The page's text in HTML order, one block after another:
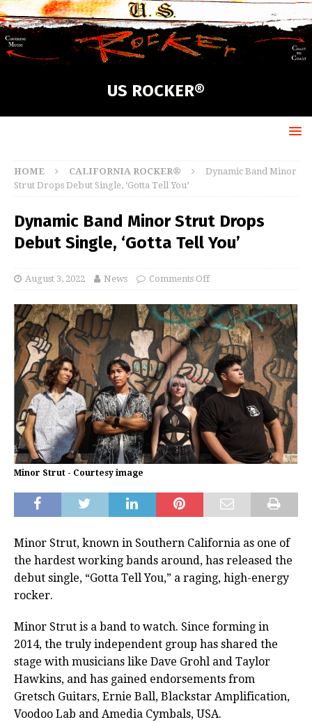
US ROCKER®
HOME CALIFORNIA ROCKER®
Dynamic Band Minor
Strut Drops Debut Single, ‘Gotta Tell You’
Dynamic Band Minor Strut Drops
Debut Single, ‘Gotta Tell You’
August 3, 2022 News Comments Off
Minor Strut - Courtesy image
Minor Strut, known in Southern California as one of
the hardest working bands around, has released the
debut single, “Gotta Tell You,” a raging, high-energy
rocker.
Minor Strut is a band to watch. Since forming in
2014, the truly independent group has shared the
stage with musicians like Dave Grohl and Taylor
Hawkins, and has gained endorsements from
Gretsch Guitars, Ernie Ball, Blackstar Amplification,
Voodoo Lab and Amedia Cymbals, USA.